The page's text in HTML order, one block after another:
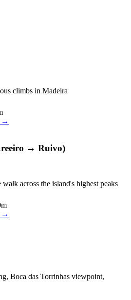
climbs in Madeira
→
→ Ruivo)
across the island's highest peaks
m
→
Boca das Torrinhas viewpoint,